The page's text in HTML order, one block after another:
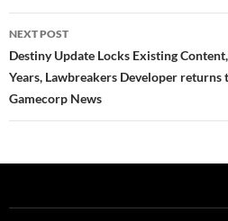
NEXT POST
Destiny Update Locks Existing
Years, Lawbreakers Developer returns
Gamecorp News